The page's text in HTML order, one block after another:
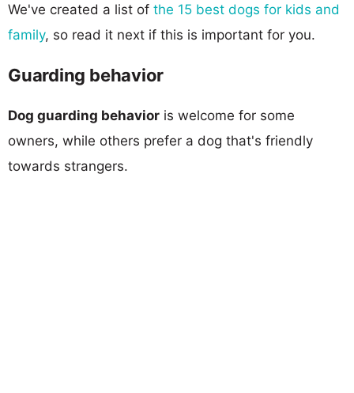
We've created a list of the 15 best dogs for kids and
family, so read it next if this is important for you.
Guarding behavior
Dog guarding behavior is welcome for some
owners, while others prefer a dog that's friendly
towards strangers.